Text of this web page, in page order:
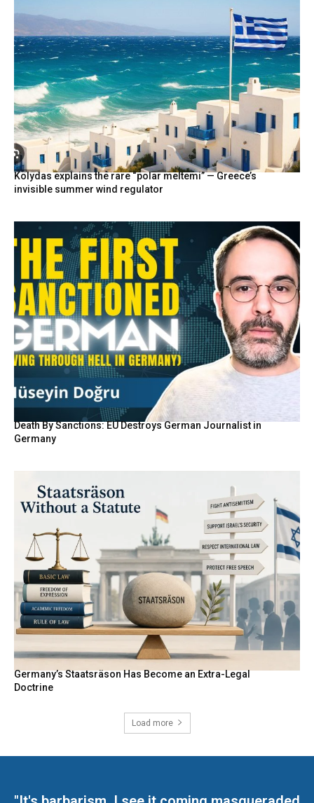
Kolydas explains the rare “polar meltemi” — Greece’s
invisible summer wind regulator
Death By Sanctions: EU Destroys German Journalist in
Germany
Germany’s Staatsräson Has Become an Extra-Legal
Doctrine
Load more